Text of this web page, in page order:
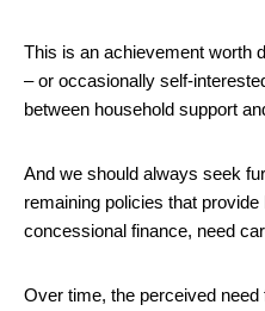
This is an achievement worth
– or occasionally self-
between household support
And we should always seek
remaining policies that
concessional finance, need
Over time, the perceived